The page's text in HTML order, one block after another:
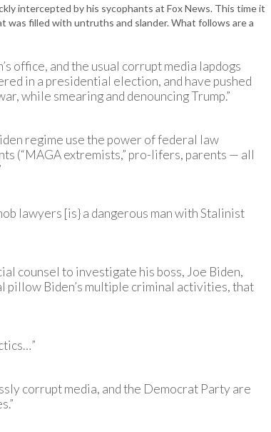
intercepted by his sycophants at Fox News. This time it
was filled with untruths and slander. What follows are a
office, and the usual corrupt media lapdogs
in a presidential election, and have pushed
while smearing and denouncing Trump.”
regime use the power of federal law
(“MAGA extremists,” pro-lifers, parents — all
lawyers [is} a dangerous man with Stalinist
counsel to investigate his boss, Joe Biden,
pillow Biden’s multiple criminal activities, that
corrupt media, and the Democrat Party are